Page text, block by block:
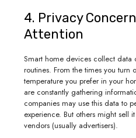
4. Privacy
Attention
Smart home devices collect data
routines. From the times you turn
temperature you prefer in your
are constantly gathering
companies may use this data to
experience. But others might sell
vendors (usually advertisers).